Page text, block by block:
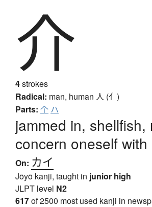
介
4strokes
Radical: man, human 人 (亻)
Parts: 个 ハ
jammed in, shellfish,
concern oneself with
On: カイ
Jōyō kanji, taught in junior high
JLPT level N2
617of 2500 most used kanji in